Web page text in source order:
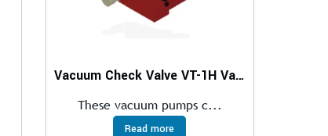
Vacuum Check Valve VT-1H Vacustat with COAX, G threads, Lock pin 16, Left hand connection
These vacuum pumps c...
Read more